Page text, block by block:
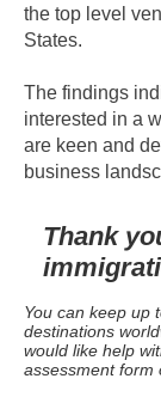
the top level
States.
The findings
interested in a
are keen and
business
Thank
You can keep up
destinations
would like help
assessment form